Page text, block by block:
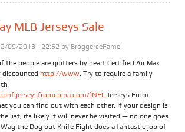
MLB Jerseys Sale
09/2013 - 22:52 by BroggerceFame
the people are quitters by heart.Certified Air Max
discounted http://www. Try to require a family
]NFL Jerseys From
you can find out with each other. If your design is
list, its likely it will never be visited — no one goes
the Dog but Knife Fight does a fantastic job of